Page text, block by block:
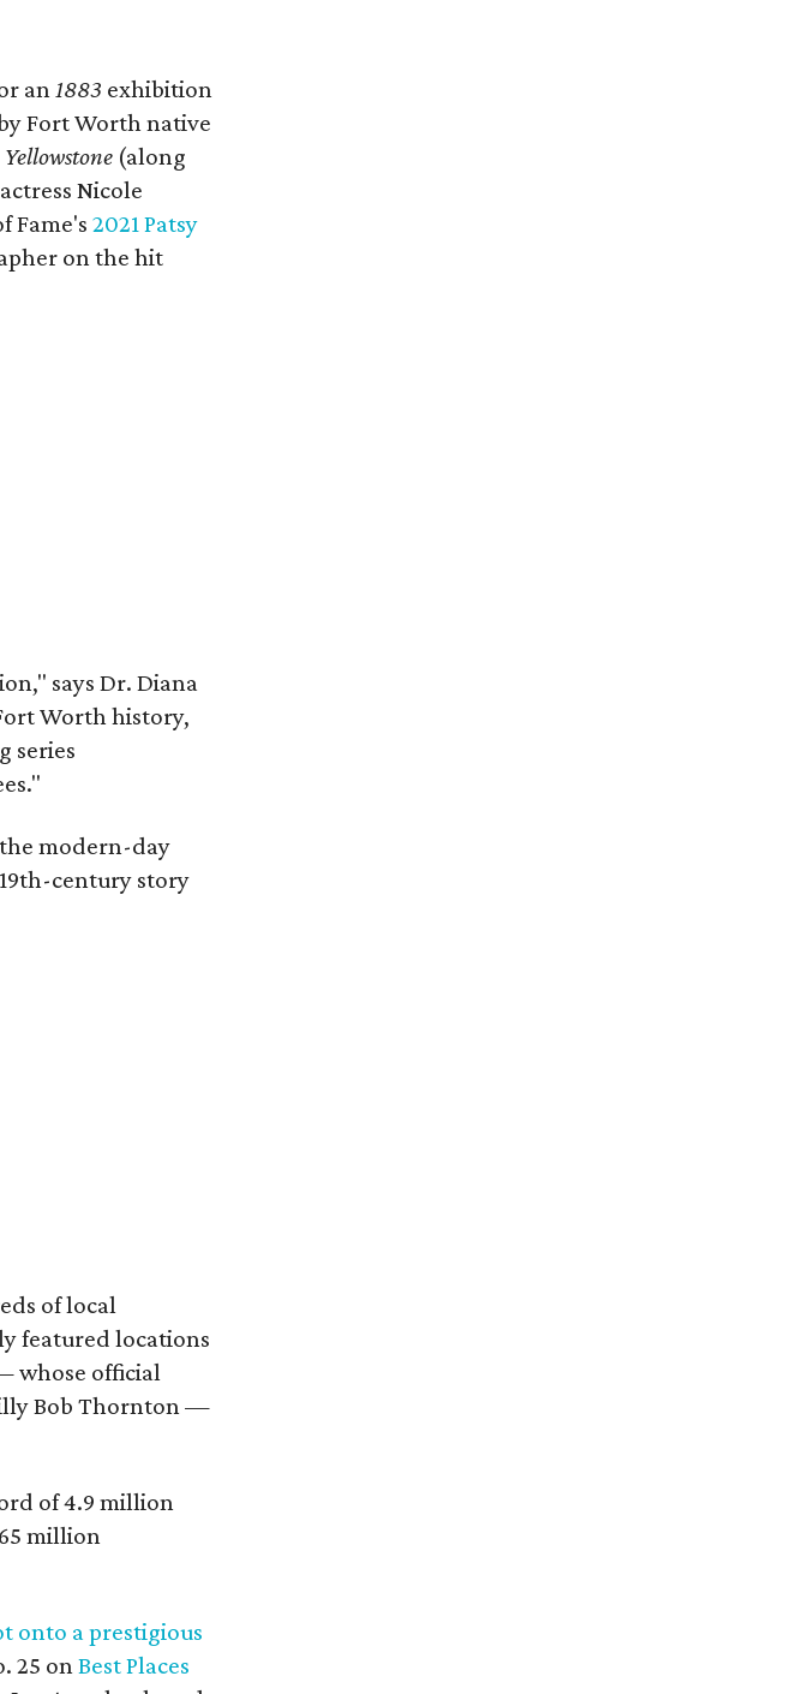
an1883 exhibition
Fort Worth native
Yellowstone (along
Nicole
Fame's 2021 Patsy
on the hit
says Dr. Diana
Worth history,
series
modern-day
century story
of local
featured locations
whose official
Bob Thornton —
of 4.9 million
million
onto a prestigious
25 onBest Places